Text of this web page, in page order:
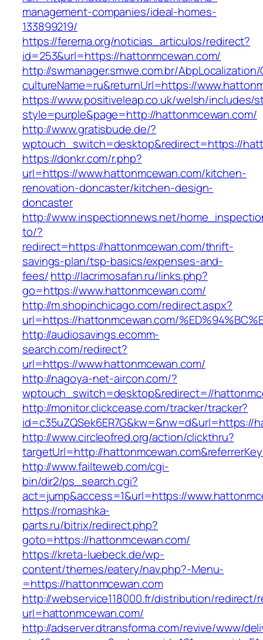
management-companies/ideal-homes-
133899219/
https://ferema.org/noticias_articulos/redirect?
id=253&url=https://hattonmcewan.com/
http://swmanager.smwe.com.br/
cultureName=ru&returnUrl=https://
https://www.positiveleap.co.uk/welsh/includes/
style=purple&page=http://hattonmcewan.com/
http://www.gratisbude.de/?
wptouch_switch=desktop&redirect=https://
https://donkr.com/r.php?
url=https://www.hattonmcewan.com/kitchen-
renovation-doncaster/kitchen-design-
doncaster
http://www.inspectionnews.net/
to/?
redirect=https://hattonmcewan.com/thrift-
savings-plan/tsp-basics/expenses-and-
fees/http://lacrimosafan.ru/links.php?
go=https://www.hattonmcewan.com/
http://m.shopinchicago.com/redirect.aspx?
url=https://hattonmcewan.com/
http://audiosavings.ecomm-
search.com/redirect?
url=https://www.hattonmcewan.com/
http://nagoya-net-aircon.com/?
wptouch_switch=desktop&redirect=//
http://monitor.clickcease.com/tracker/tracker?
id=c35uZQSek6ER7G&kw=&nw=d&url=https://
http://www.circleofred.org/action/clickthru?
targetUrl=http://
http://www.failteweb.com/cgi-
bin/dir2/ps_search.cgi?
act=jump&access=1&url=https://
https://romashka-
parts.ru/bitrix/redirect.php?
goto=https://hattonmcewan.com/
https://kreta-luebeck.de/wp-
content/themes/eatery/nav.php?-Menu-
=https://hattonmcewan.com
http://webservice118000.fr/distribution/redirect/
url=hattonmcewan.com/
http://adserver.dtransforma.com/revive/www/